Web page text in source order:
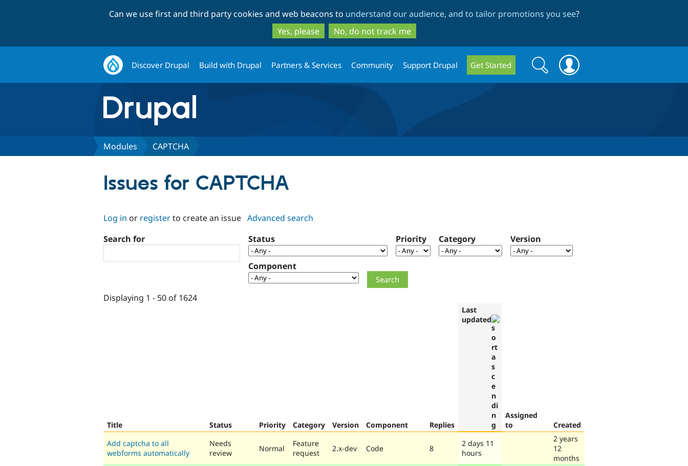
to
main
content
to
search
Can we use first and third party cookies and web beacons to understand our audience, and to tailor promotions you see?
Yes, please
No, do not track me
Discover Drupal Build with Drupal Partners & Services Community Support Drupal Get Started
Search
form
Search
Modules CAPTCHA
Issues for CAPTCHA
Log in or registerto create an issue Advanced search
Search for
Status Priority Category Version
Component
Displaying 1 - 50 of 1624
Title Status Priority Category Version Component Replies
Last
updated
Assigned
to
Created
Add captcha to all
webforms automatically
Needs
review
Normal
Feature
request
2.x-dev Code 8
2 days 11
hours
2 years
12
months